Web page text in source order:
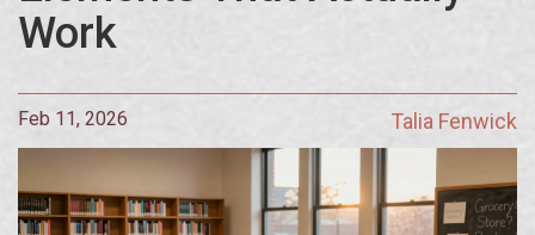
Work
Feb 11, 2026 Talia Fenwick